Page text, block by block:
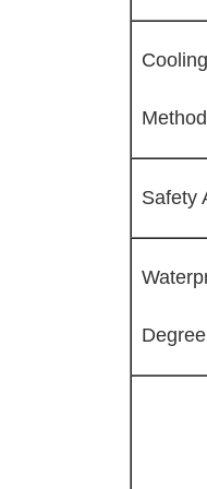
Cooling
Method
Safety
Degree